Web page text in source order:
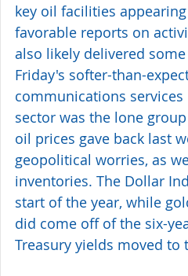
key oil facilities
favorable reports on
also likely delivered
Friday's softer-than-
communications
sector was the lone
oil prices gave back last
geopolitical worries, as
inventories. The Dollar
start of the year, while
did come off of the six-
Treasury yields moved